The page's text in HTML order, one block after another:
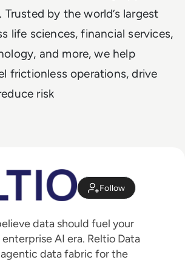
Trusted by the world’s largest
life sciences, financial services,
and more, we help
frictionless operations, drive
risk
Follow
data should fuel your
AI era. Reltio Data
data fabric for the